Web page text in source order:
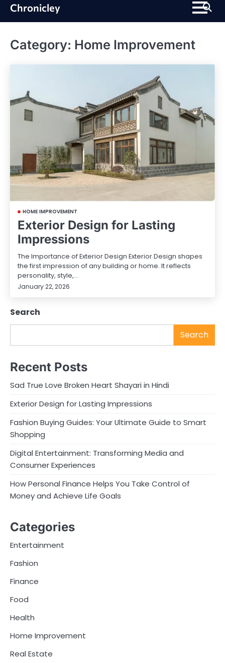
SkipChronicley
Category: Home Improvement
HOME IMPROVEMENT
Exterior Design for Lasting
Impressions
The Importance of Exterior Design Exterior Design shapes
the first impression of any building or home. It reflects
personality, style,…
January 22, 2026
Search
Search
Recent Posts
Sad True Love Broken Heart Shayari in Hindi
Exterior Design for Lasting Impressions
Fashion Buying Guides: Your Ultimate Guide to Smart
Shopping
Digital Entertainment: Transforming Media and
Consumer Experiences
How Personal Finance Helps You Take Control of
Money and Achieve Life Goals
Categories
Entertainment
Fashion
Finance
Food
Health
Home Improvement
Real Estate